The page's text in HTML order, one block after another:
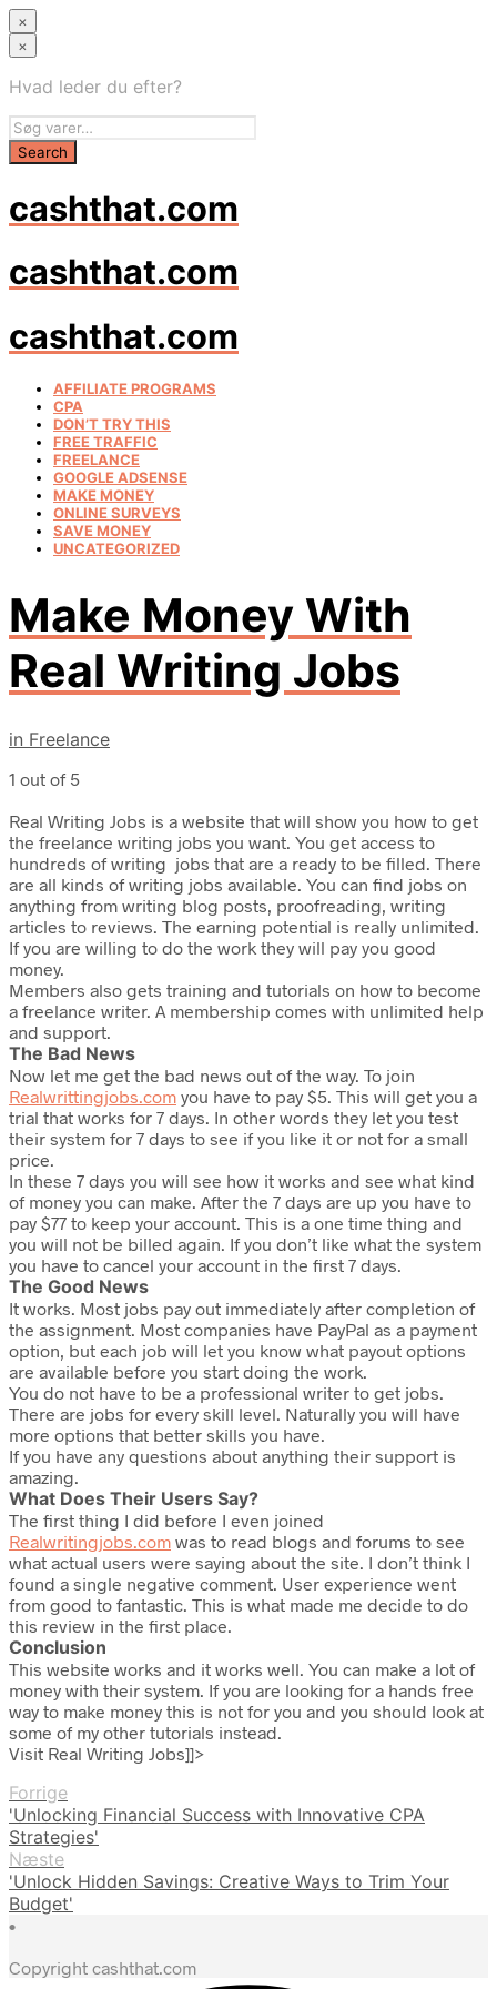
×
×
Hvad leder du efter?
cashthat.com
cashthat.com
cashthat.com
AFFILIATE PROGRAMS
CPA
DON’T TRY THIS
FREE TRAFFIC
FREELANCE
GOOGLE ADSENSE
MAKE MONEY
ONLINE SURVEYS
SAVE MONEY
UNCATEGORIZED
Make Money With
Real Writing Jobs
in Freelance
1 out of 5
Real Writing Jobs is a website that will show you how to get
the freelance writing jobs you want. You get access to
hundreds of writing jobs that are a ready to be filled. There
are all kinds of writing jobs available. You can find jobs on
anything from writing blog posts, proofreading, writing
articles to reviews. The earning potential is really unlimited.
If you are willing to do the work they will pay you good
money.
Members also gets training and tutorials on how to become
a freelance writer. A membership comes with unlimited help
and support.
The Bad News
Now let me get the bad news out of the way. To join
Realwrittingjobs.com you have to pay $5. This will get you a
trial that works for 7 days. In other words they let you test
their system for 7 days to see if you like it or not for a small
price.
In these 7 days you will see how it works and see what kind
of money you can make. After the 7 days are up you have to
pay $77 to keep your account. This is a one time thing and
you will not be billed again. If you don’t like what the system
you have to cancel your account in the first 7 days.
The Good News
It works. Most jobs pay out immediately after completion of
the assignment. Most companies have PayPal as a payment
option, but each job will let you know what payout options
are available before you start doing the work.
You do not have to be a professional writer to get jobs.
There are jobs for every skill level. Naturally you will have
more options that better skills you have.
If you have any questions about anything their support is
amazing.
What Does Their Users Say?
The first thing I did before I even joined
Realwritingjobs.com was to read blogs and forums to see
what actual users were saying about the site. I don’t think I
found a single negative comment. User experience went
from good to fantastic. This is what made me decide to do
this review in the first place.
Conclusion
This website works and it works well. You can make a lot of
money with their system. If you are looking for a hands free
way to make money this is not for you and you should look at
some of my other tutorials instead.
Visit Real Writing Jobs]]>
Forrige
'Unlocking Financial Success with Innovative CPA
Strategies'
Næste
'Unlock Hidden Savings: Creative Ways to Trim Your
Budget'
•
Copyright cashthat.com